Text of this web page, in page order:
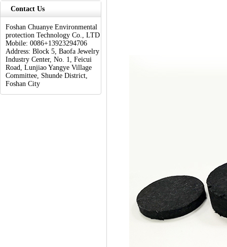
Contact Us
Foshan Chuanye Environmental
protection Technology Co., LTD
Mobile: 0086+13923294706
Address: Block 5, Baofa Jewelry
Industry Center, No. 1, Feicui
Road, Lunjiao Yangye Village
Committee, Shunde District,
Foshan City